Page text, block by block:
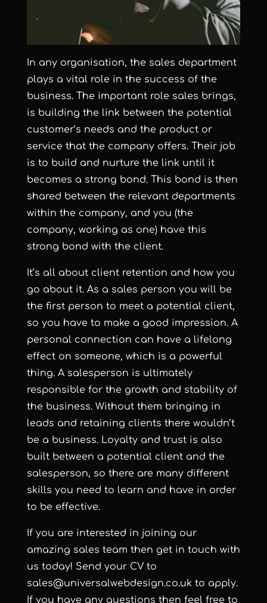
In any organisation, the sales department
plays a vital role in the success of the
business. The important role sales brings,
is building the link between the potential
customer’s needs and the product or
service that the company offers. Their job
is to build and nurture the link until it
becomes a strong bond. This bond is then
shared between the relevant departments
within the company, and you (the
company, working as one) have this
strong bond with the client.
It’s all about client retention and how you
go about it. As a sales person you will be
the first person to meet a potential client,
so you have to make a good impression. A
personal connection can have a lifelong
effect on someone, which is a powerful
thing. A salesperson is ultimately
responsible for the growth and stability of
the business. Without them bringing in
leads and retaining clients there wouldn’t
be a business. Loyalty and trust is also
built between a potential client and the
salesperson, so there are many different
skills you need to learn and have in order
to be effective.
If you are interested in joining our
amazing sales team then get in touch with
us today! Send your CV to
sales@universalwebdesign.co.uk to apply.
If you have any questions then feel free to